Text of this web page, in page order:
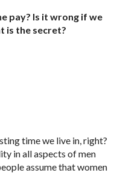
pay? Is it wrong if we
is the secret?
time we live in, right?
in all aspects of men
assume that women